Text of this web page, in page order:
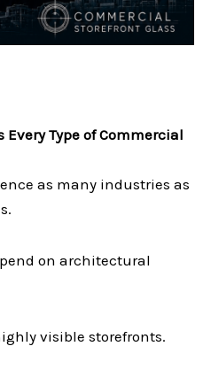
Type of Commercial
as many industries as
on architectural
visible storefronts.